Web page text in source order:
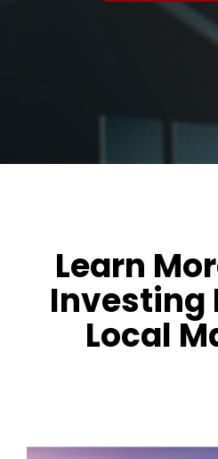
Learn
Investing
Local